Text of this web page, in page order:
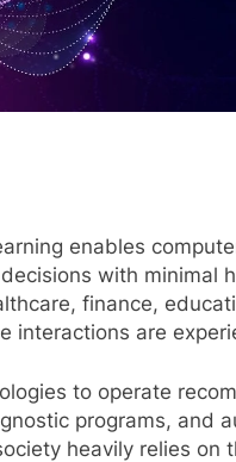
enables
with minimal
finance,
interactions are
to operate
programs, and
heavily relies on